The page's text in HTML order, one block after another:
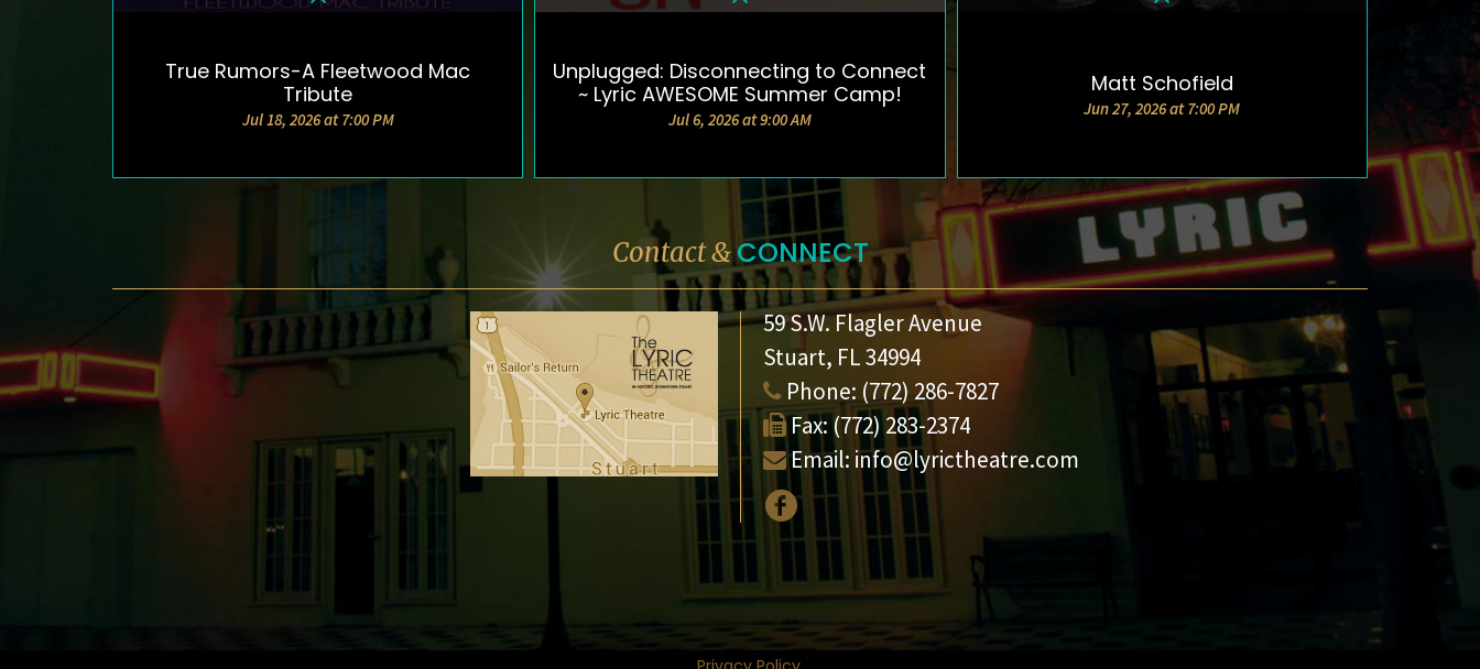
DETAILS & TICKETS
True Rumors-A Fleetwood Mac
Tribute
Jul 18, 2026 at 7:00 PM
DETAILS & TICKETS
Unplugged: Disconnecting to Connect
~ Lyric AWESOME Summer Camp!
Jul 6, 2026 at 9:00 AM
DETAILS & TICKETS
Matt Schofield
Jun 27, 2026 at 7:00 PM
Contact &CONNECT
59 S.W. Flagler Avenue
Stuart, FL 34994
Phone: (772) 286-7827
Fax: (772) 283-2374
Email: info@lyrictheatre.com